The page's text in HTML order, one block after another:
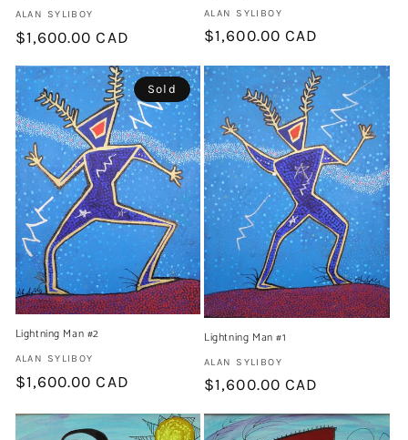
Artist:
ALAN SYLIBOY
Regular
$1,600.00 CAD
Artist:
ALAN SYLIBOY
Regular
$1,600.00 CAD
Sold
Lightning Man #2
Artist:
ALAN SYLIBOY
Regular
$1,600.00 CAD
Lightning Man #1
Artist:
ALAN SYLIBOY
Regular
$1,600.00 CAD